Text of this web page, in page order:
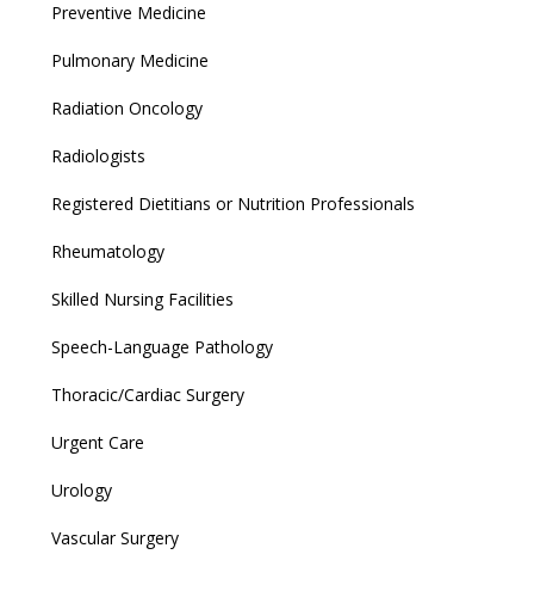
Preventive Medicine
Pulmonary Medicine
Radiation Oncology
Radiologists
Registered Dietitians or Nutrition Professionals
Rheumatology
Skilled Nursing Facilities
Speech-Language Pathology
Thoracic/Cardiac Surgery
Urgent Care
Urology
Vascular Surgery